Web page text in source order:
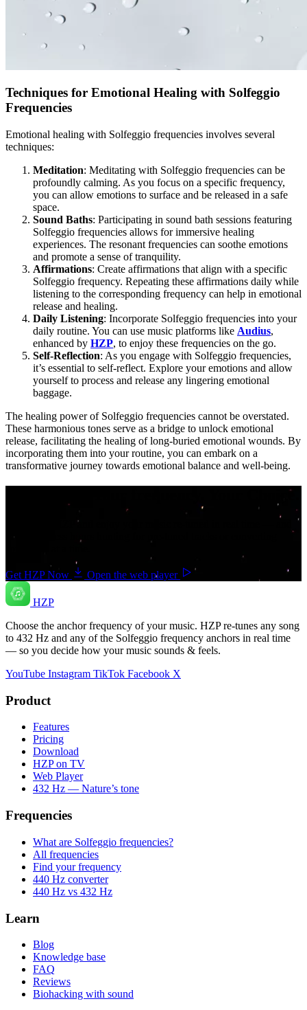
Techniques for Emotional Healing with Solfeggio
Frequencies
Emotional healing with Solfeggio frequencies involves several
techniques:
Meditation: Meditating with Solfeggio frequencies can be
profoundly calming. As you focus on a specific frequency,
you can allow emotions to surface and be released in a safe
space.
Sound Baths: Participating in sound bath sessions featuring
Solfeggio frequencies allows for immersive healing
experiences. The resonant frequencies can soothe emotions
and promote a sense of tranquility.
Affirmations: Create affirmations that align with a specific
Solfeggio frequency. Repeating these affirmations daily while
listening to the corresponding frequency can help in emotional
release and healing.
Daily Listening: Incorporate Solfeggio frequencies into your
daily routine. You can use music platforms like Audius,
enhanced by HZP, to enjoy these frequencies on the go.
Self-Reflection: As you engage with Solfeggio frequencies,
it’s essential to self-reflect. Explore your emotions and allow
yourself to process and release any lingering emotional
baggage.
The healing power of Solfeggio frequencies cannot be overstated.
These harmonious tones serve as a bridge to unlock emotional
release, facilitating the healing of long-buried emotional wounds. By
incorporating them into your routine, you can embark on a
transformative journey towards emotional balance and well-being.
Your music. Your frequency. Your Choice.
Download HZP and enjoy your music re-tuned in real time — and
save countless hours hunting for pre-tuned tracks or converting
Get HZP Now Open the web player
HZP
Choose the anchor frequency of your music. HZP re-tunes any song
to 432 Hz and any of the Solfeggio frequency anchors in real time
— so you decide how your music sounds & feels.
YouTube Instagram TikTok Facebook X
Product
Features
Pricing
Download
HZP on TV
Web Player
432 Hz — Nature’s tone
Frequencies
What are Solfeggio frequencies?
All frequencies
Find your frequency
440 Hz converter
440 Hz vs 432 Hz
Learn
Blog
Knowledge base
FAQ
Reviews
Biohacking with sound